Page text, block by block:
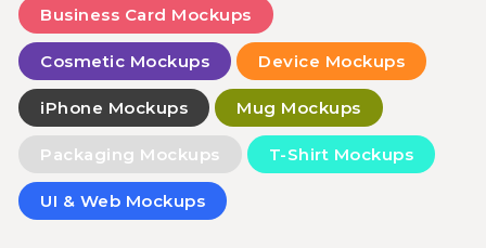
Business Card Mockups
Cosmetic Mockups Device Mockups
iPhone Mockups Mug Mockups
Packaging Mockups T-Shirt Mockups
UI & Web Mockups